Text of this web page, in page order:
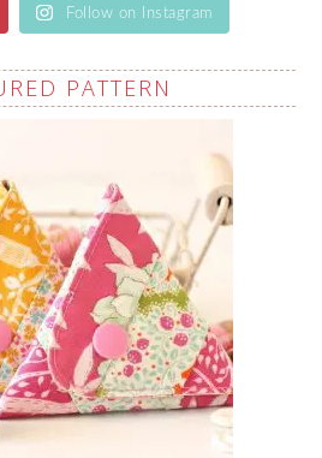
Follow on Instagram
PATTERN